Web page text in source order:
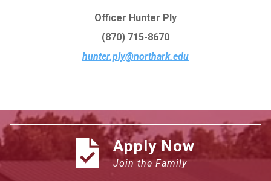
Officer Hunter Ply
(870) 715-8670
hunter.ply@northark.edu
Apply Now
Join the Family